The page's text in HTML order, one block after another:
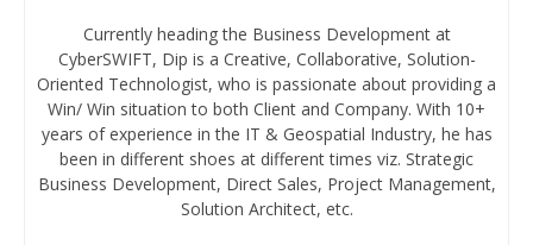
Currently heading the Business Development at
CyberSWIFT, Dip is a Creative, Collaborative, Solution-
Oriented Technologist, who is passionate about providing a
Win/ Win situation to both Client and Company. With 10+
years of experience in the IT & Geospatial Industry, he has
been in different shoes at different times viz. Strategic
Business Development, Direct Sales, Project Management,
Solution Architect, etc.